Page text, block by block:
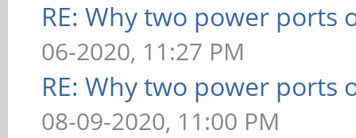
RE: Why two power ports
06-2020, 11:27 PM
RE: Why two power ports
08-09-2020, 11:00 PM